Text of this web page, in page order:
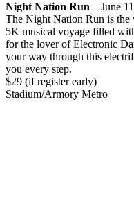
Night Nation Run – June
The Night Nation Run is the
5K musical voyage filled
for the lover of Electronic
your way through this
you every step.
$29 (if register early)
Stadium/Armory Metro